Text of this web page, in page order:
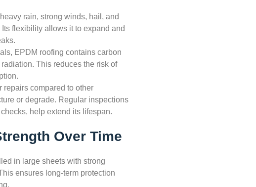
rain, strong winds, hail, and
flexibility allows it to expand and
EPDM roofing contains carbon
This reduces the risk of
repairs compared to other
or degrade. Regular inspections
help extend its lifespan.
Over Time
in large sheets with strong
ensures long-term protection